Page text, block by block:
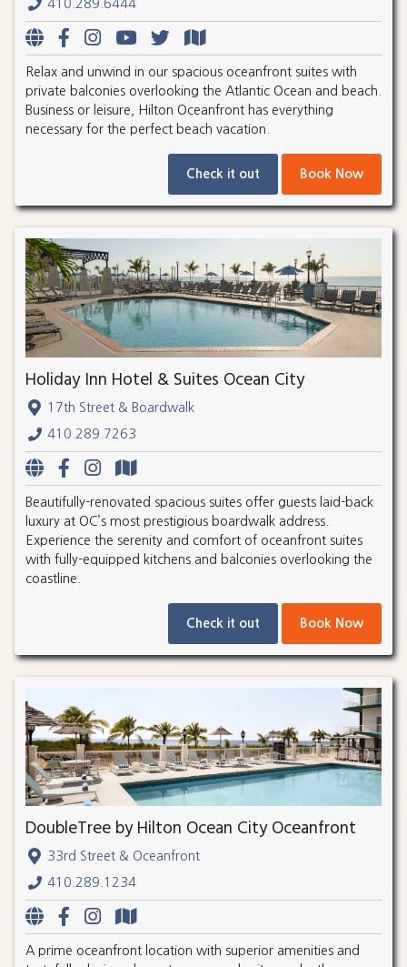
410.289.6444
Relax and unwind in our spacious oceanfront suites with
private balconies overlooking the Atlantic Ocean and beach.
Business or leisure, Hilton Oceanfront has everything
necessary for the perfect beach vacation.
Check it out Book Now
Holiday Inn Hotel & Suites Ocean City
17th Street & Boardwalk
410.289.7263
Beautifully-renovated spacious suites offer guests laid-back
luxury at OC’s most prestigious boardwalk address.
Experience the serenity and comfort of oceanfront suites
with fully-equipped kitchens and balconies overlooking the
coastline.
Check it out Book Now
DoubleTree by Hilton Ocean City Oceanfront
33rd Street & Oceanfront
410.289.1234
A prime oceanfront location with superior amenities and